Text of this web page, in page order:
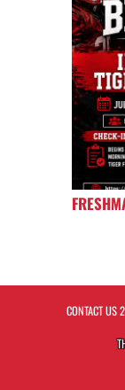
CONTACT US